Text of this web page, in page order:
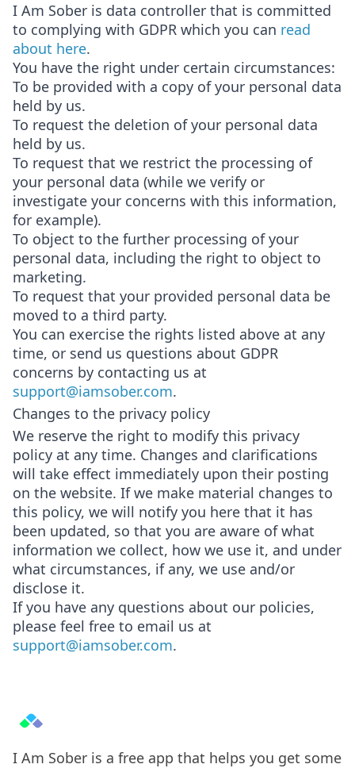
I Am Sober is data controller that is committed
to complying with GDPR which you can read
about here.
You have the right under certain circumstances:
To be provided with a copy of your personal data
held by us.
To request the deletion of your personal data
held by us.
To request that we restrict the processing of
your personal data (while we verify or
investigate your concerns with this information,
for example).
To object to the further processing of your
personal data, including the right to object to
marketing.
To request that your provided personal data be
moved to a third party.
You can exercise the rights listed above at any
time, or send us questions about GDPR
concerns by contacting us at
support@iamsober.com.
Changes to the privacy policy
We reserve the right to modify this privacy
policy at any time. Changes and clarifications
will take effect immediately upon their posting
on the website. If we make material changes to
this policy, we will notify you here that it has
been updated, so that you are aware of what
information we collect, how we use it, and under
what circumstances, if any, we use and/or
disclose it.
If you have any questions about our policies,
please feel free to email us at
support@iamsober.com.
I Am Sober is a free app that helps you get some